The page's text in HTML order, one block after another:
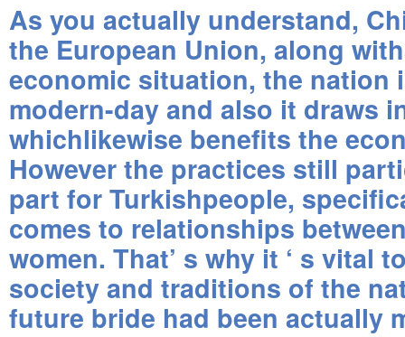
As you actually understand,
the European Union, along
economic situation, the nation
modern-day and also it draws
whichlikewise benefits the
However the practices still
part for Turkishpeople,
comes to relationships
women. That’ s why it ‘ s vital
society and traditions of the
future bride had been actually